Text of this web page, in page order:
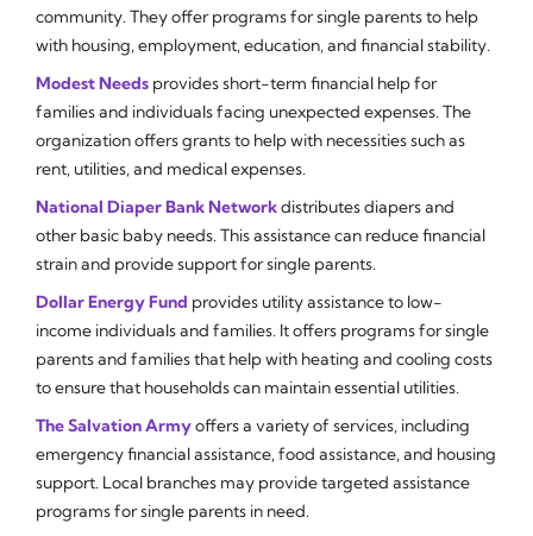
community. They offer programs for single parents to help
with housing, employment, education, and financial stability.
Modest Needs provides short-term financial help for
families and individuals facing unexpected expenses. The
organization offers grants to help with necessities such as
rent, utilities, and medical expenses.
National Diaper Bank Networkdistributes diapers and
other basic baby needs. This assistance can reduce financial
strain and provide support for single parents.
Dollar Energy Fund provides utility assistance to low-
income individuals and families. It offers programs for single
parents and families that help with heating and cooling costs
to ensure that households can maintain essential utilities.
The Salvation Armyoffers a variety of services, including
emergency financial assistance, food assistance, and housing
support. Local branches may provide targeted assistance
programs for single parents in need.